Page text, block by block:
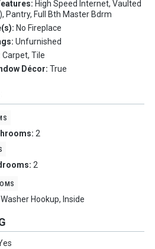
High Speed Internet, Vaulted
Pantry, Full Bth Master Bdrm
No Fireplace
Unfurnished
Carpet, Tile
Décor:True
2
2
Washer Hookup, Inside